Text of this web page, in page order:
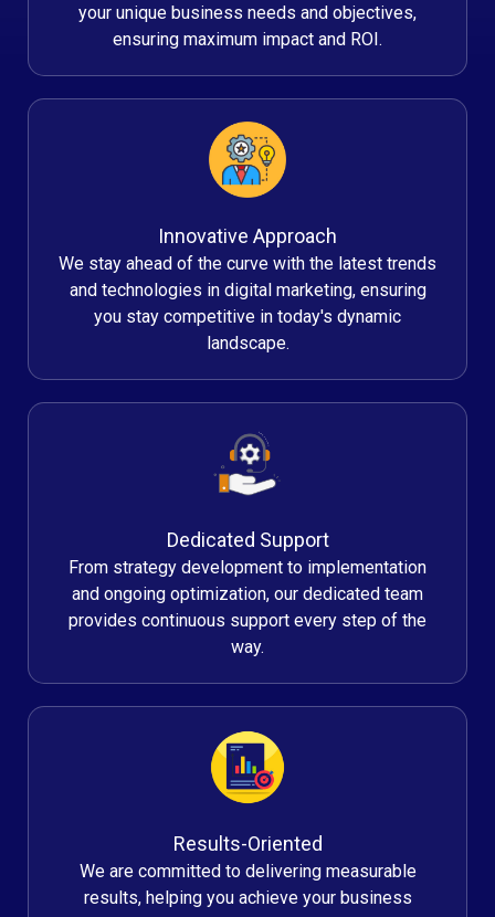
your unique business needs and objectives,
ensuring maximum impact and ROI.
Innovative Approach
We stay ahead of the curve with the latest trends
and technologies in digital marketing, ensuring
you stay competitive in today's dynamic
landscape.
Dedicated Support
From strategy development to implementation
and ongoing optimization, our dedicated team
provides continuous support every step of the
way.
Results-Oriented
We are committed to delivering measurable
results, helping you achieve your business